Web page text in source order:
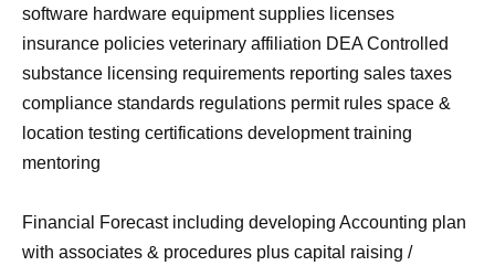
software hardware equipment supplies licenses
insurance policies veterinary affiliation DEA Controlled
substance licensing requirements reporting sales taxes
compliance standards regulations permit rules space &
location testing certifications development training
mentoring
Financial Forecast including developing Accounting plan
with associates & procedures plus capital raising /